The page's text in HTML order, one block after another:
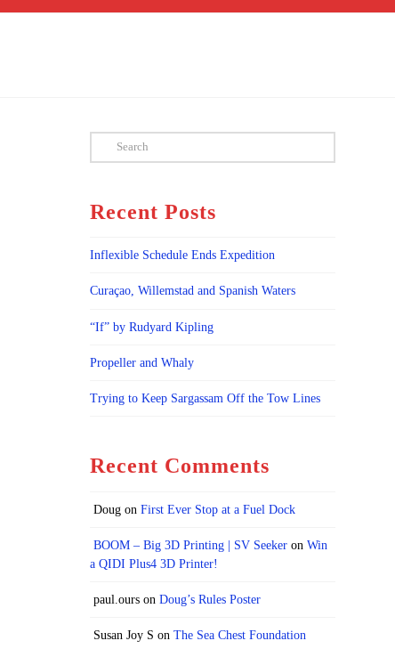
Search
Recent Posts
Inflexible Schedule Ends Expedition
Curaçao, Willemstad and Spanish Waters
“If” by Rudyard Kipling
Propeller and Whaly
Trying to Keep Sargassam Off the Tow Lines
Recent Comments
Doug onFirst Ever Stop at a Fuel Dock
BOOM – Big 3D Printing | SV Seeker onWin
a QIDI Plus4 3D Printer!
paul.ours onDoug’s Rules Poster
Susan Joy S onThe Sea Chest Foundation